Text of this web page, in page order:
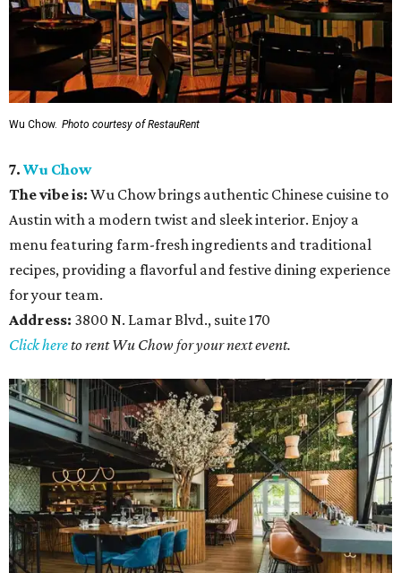
Wu Chow. Photo courtesy of RestauRent
7. Wu Chow
The vibe is: Wu Chow brings authentic Chinese cuisine to
Austin with a modern twist and sleek interior. Enjoy a
menu featuring farm-fresh ingredients and traditional
recipes, providing a flavorful and festive dining experience
for your team.
Address: 3800 N. Lamar Blvd., suite 170
Click hereto rent Wu Chow for your next event.